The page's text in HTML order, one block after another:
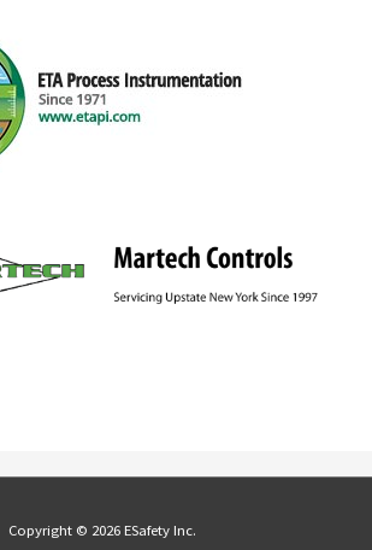
Copyright © 2026 ESafety Inc.